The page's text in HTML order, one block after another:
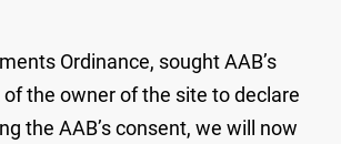
Ordinance, sought AAB’s
the owner of the site to declare
the AAB’s consent, we will now